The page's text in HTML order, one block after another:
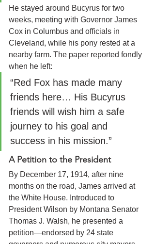
He stayed around Bucyrus for two
weeks, meeting with Governor James
Cox in Columbus and officials in
Cleveland, while his pony rested at a
nearby farm. The paper reported fondly
when he left:
“Red Fox has made many
friends here… His Bucyrus
friends will wish him a safe
journey to his goal and
success in his mission.”
A Petition to the President
By December 17, 1914, after nine
months on the road, James arrived at
the White House. Introduced to
President Wilson by Montana Senator
Thomas J. Walsh, he presented a
petition—endorsed by 24 state